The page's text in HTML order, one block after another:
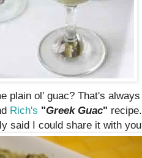
plain ol' guac? That's
Rich's "Greek Guac"
said I could share it with